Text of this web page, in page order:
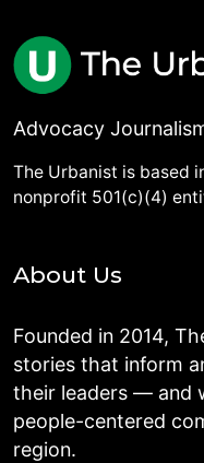
Advocacy
The Urbanist is based
nonprofit 501(c)(4)
About Us
Founded in 2014,
stories that inform
their leaders — and
people-centered
region.